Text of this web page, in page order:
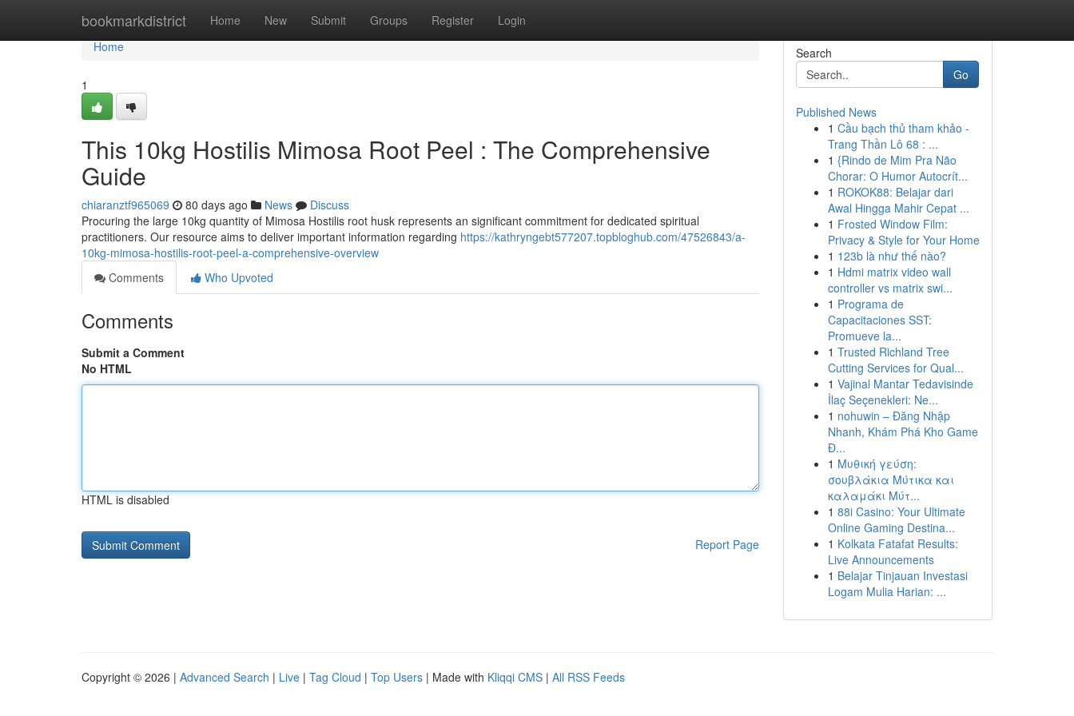
bookmarkdistrict Home New Submit Groups Register Login
Home
Home
1
This 10kg Hostilis Mimosa Root Peel : The Comprehensive
Guide
chiaranztf965069 80 days ago News
Discuss
Procuring the large 10kg quantity of Mimosa Hostilis root husk represents an significant commitment for dedicated spiritual
practitioners. Our resource aims to deliver important information regarding https://kathryngebt577207.topbloghub.com/47526843/a-
10kg-mimosa-hostilis-root-peel-a-comprehensive-overview
Comments
Who Upvoted
Comments
Submit a Comment
No HTML
HTML is disabled
Report Page
Search
Go
Published News
1 Cầu bạch thủ tham khảo -
Trang Thần Lô 68 : ...
1 {Rindo de Mim Pra Não
Chorar: O Humor Autocrít...
1 ROKOK88: Belajar dari
Awal Hingga Mahir Cepat ...
1 Frosted Window Film:
Privacy & Style for Your Home
1 123b là như thế nào?
1 Hdmi matrix video wall
controller vs matrix swi...
1 Programa de
Capacitaciones SST:
Promueve la...
1 Trusted Richland Tree
Cutting Services for Qual...
1 Vajinal Mantar Tedavisinde
İlaç Seçenekleri: Ne...
1 nohuwin – Đăng Nhập
Nhanh, Khám Phá Kho Game
Đ...
1 Μυθική γεύση:
σουβλάκια Μύτικα και
καλαμάκι Μύτ...
1 88i Casino: Your Ultimate
Online Gaming Destina...
1 Kolkata Fatafat Results:
Live Announcements
1 Belajar Tinjauan Investasi
Logam Mulia Harian: ...
Copyright © 2026 | Advanced Search | Live | Tag Cloud | Top Users | Made with Kliqqi CMS | All RSS Feeds